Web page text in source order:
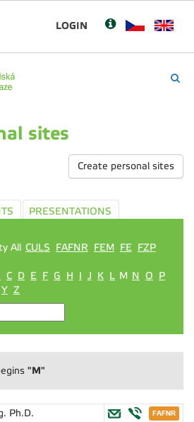
LOGIN
sites
Create personal sites
PRESENTATIONS
All CULS FAFNR FEM FE FZP
C D E F G H I J K L M N O
P
Y Z
"M"
Ph.D.